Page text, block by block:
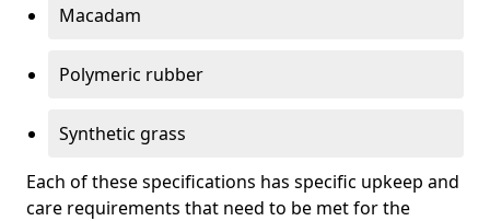
Macadam
Polymeric rubber
Synthetic grass
Each of these specifications has specific upkeep and
care requirements that need to be met for the